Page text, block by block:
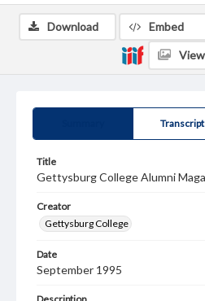
Transcript
Title
Gettysburg College Alumni
Creator
Gettysburg College
Date
September 1995
Download Embed